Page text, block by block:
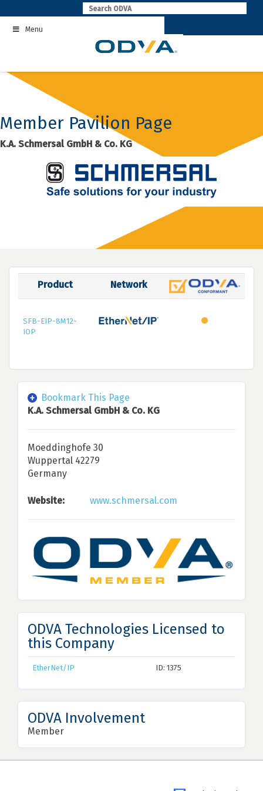
to
contentMenu
Member Pavilion Page
K.A. Schmersal GmbH & Co. KG
Product Network
SFB-EIP-8M12-
IOP
Bookmark This Page
K.A. Schmersal GmbH & Co. KG
Moeddinghofe 30
Wuppertal 42279
Germany
Website: www.schmersal.com
ODVA Technologies Licensed to
this Company
EtherNet/IP ID: 1375
ODVA Involvement
Member